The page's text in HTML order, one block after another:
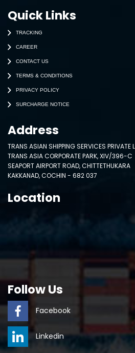
Quick Links
TRACKING
CAREER
CONTACT US
TERMS & CONDITIONS
PRIVACY POLICY
SURCHARGE NOTICE
Address
TRANS ASIAN SHIPPING SERVICES PRIVATE
TRANS ASIA CORPORATE PARK, XIV/396-C
SEAPORT AIRPORT ROAD, CHITTETHUKARA
KAKKANAD, COCHIN - 682 037
Location
Follow Us
Facebook
Linkedin